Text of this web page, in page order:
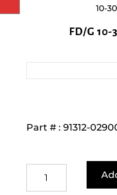
10-
FD/G 10-
Part # : 91312-
FD/G